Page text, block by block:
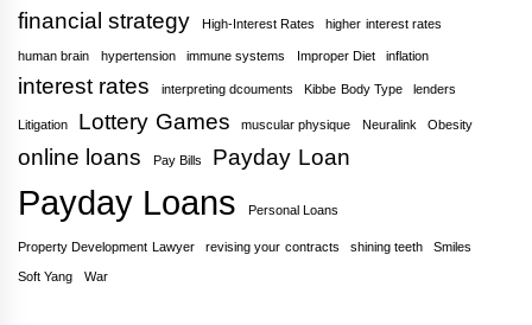
financial strategy High-Interest Rates higher interest rates
human brain hypertension immune systems Improper Diet inflation
interest rates interpreting dcouments Kibbe Body Type lenders
Litigation Lottery Games muscular physique Neuralink Obesity
online loans Pay Bills Payday Loan
Payday Loans Personal Loans
Property Development Lawyer revising your contracts shining teeth Smiles
Soft Yang War